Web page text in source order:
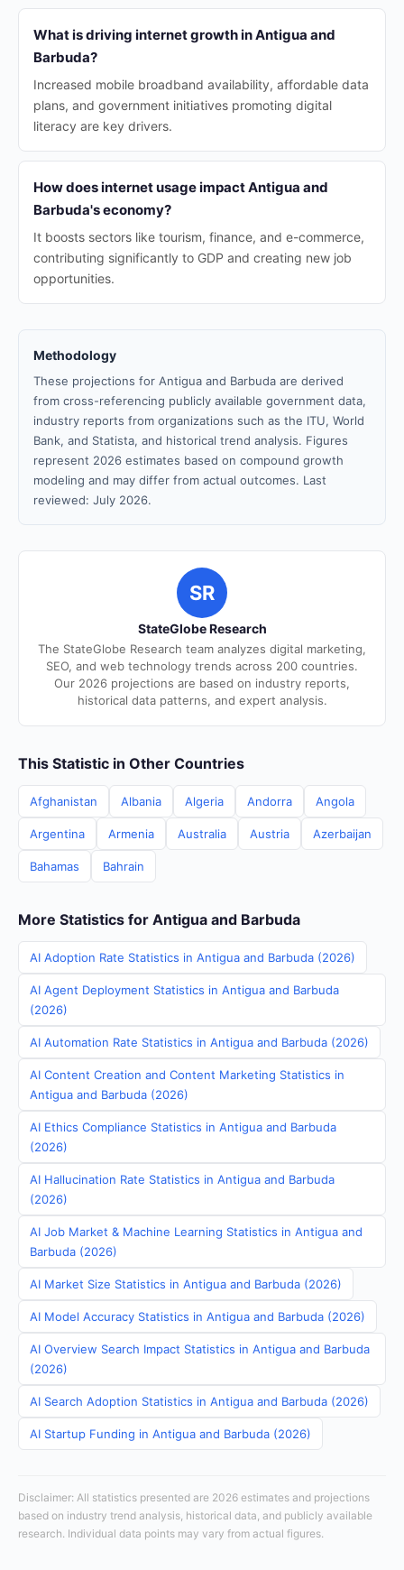
What is driving internet growth in Antigua and
Barbuda?
Increased mobile broadband availability, affordable data
plans, and government initiatives promoting digital
literacy are key drivers.
How does internet usage impact Antigua and
Barbuda's economy?
It boosts sectors like tourism, finance, and e-commerce,
contributing significantly to GDP and creating new job
opportunities.
Methodology
These projections for Antigua and Barbuda are derived
from cross-referencing publicly available government data,
industry reports from organizations such as the ITU, World
Bank, and Statista, and historical trend analysis. Figures
represent 2026 estimates based on compound growth
modeling and may differ from actual outcomes. Last
reviewed: July 2026.
SR
StateGlobe Research
The StateGlobe Research team analyzes digital marketing,
SEO, and web technology trends across 200 countries.
Our 2026 projections are based on industry reports,
historical data patterns, and expert analysis.
This Statistic in Other Countries
Afghanistan Albania Algeria Andorra Angola
Argentina Armenia Australia Austria Azerbaijan
Bahamas Bahrain
More Statistics for Antigua and Barbuda
AI Adoption Rate Statistics in Antigua and Barbuda (2026)
AI Agent Deployment Statistics in Antigua and Barbuda
(2026)
AI Automation Rate Statistics in Antigua and Barbuda (2026)
AI Content Creation and Content Marketing Statistics in
Antigua and Barbuda (2026)
AI Ethics Compliance Statistics in Antigua and Barbuda
(2026)
AI Hallucination Rate Statistics in Antigua and Barbuda
(2026)
AI Job Market & Machine Learning Statistics in Antigua and
Barbuda (2026)
AI Market Size Statistics in Antigua and Barbuda (2026)
AI Model Accuracy Statistics in Antigua and Barbuda (2026)
AI Overview Search Impact Statistics in Antigua and Barbuda
(2026)
AI Search Adoption Statistics in Antigua and Barbuda (2026)
AI Startup Funding in Antigua and Barbuda (2026)
Disclaimer: All statistics presented are 2026 estimates and projections
based on industry trend analysis, historical data, and publicly available
research. Individual data points may vary from actual figures.